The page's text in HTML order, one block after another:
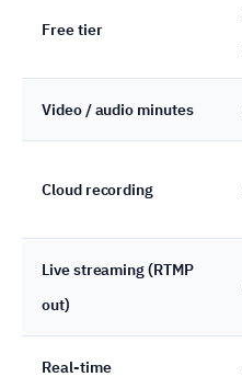
Free tier
Video / audio minutes
Cloud recording
Live streaming (RTMP
out)
Real-time